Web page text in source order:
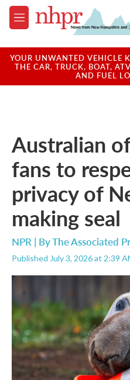
Skip to main content
M
e
u
YOUR UNWANTED VEHICLE
THE CAR, TRUCK, BOAT,
AND FUEL
Australian
fans to
privacy of
making seal
NPR | ByThe Associated
Published July 3, 2026 at 2:39